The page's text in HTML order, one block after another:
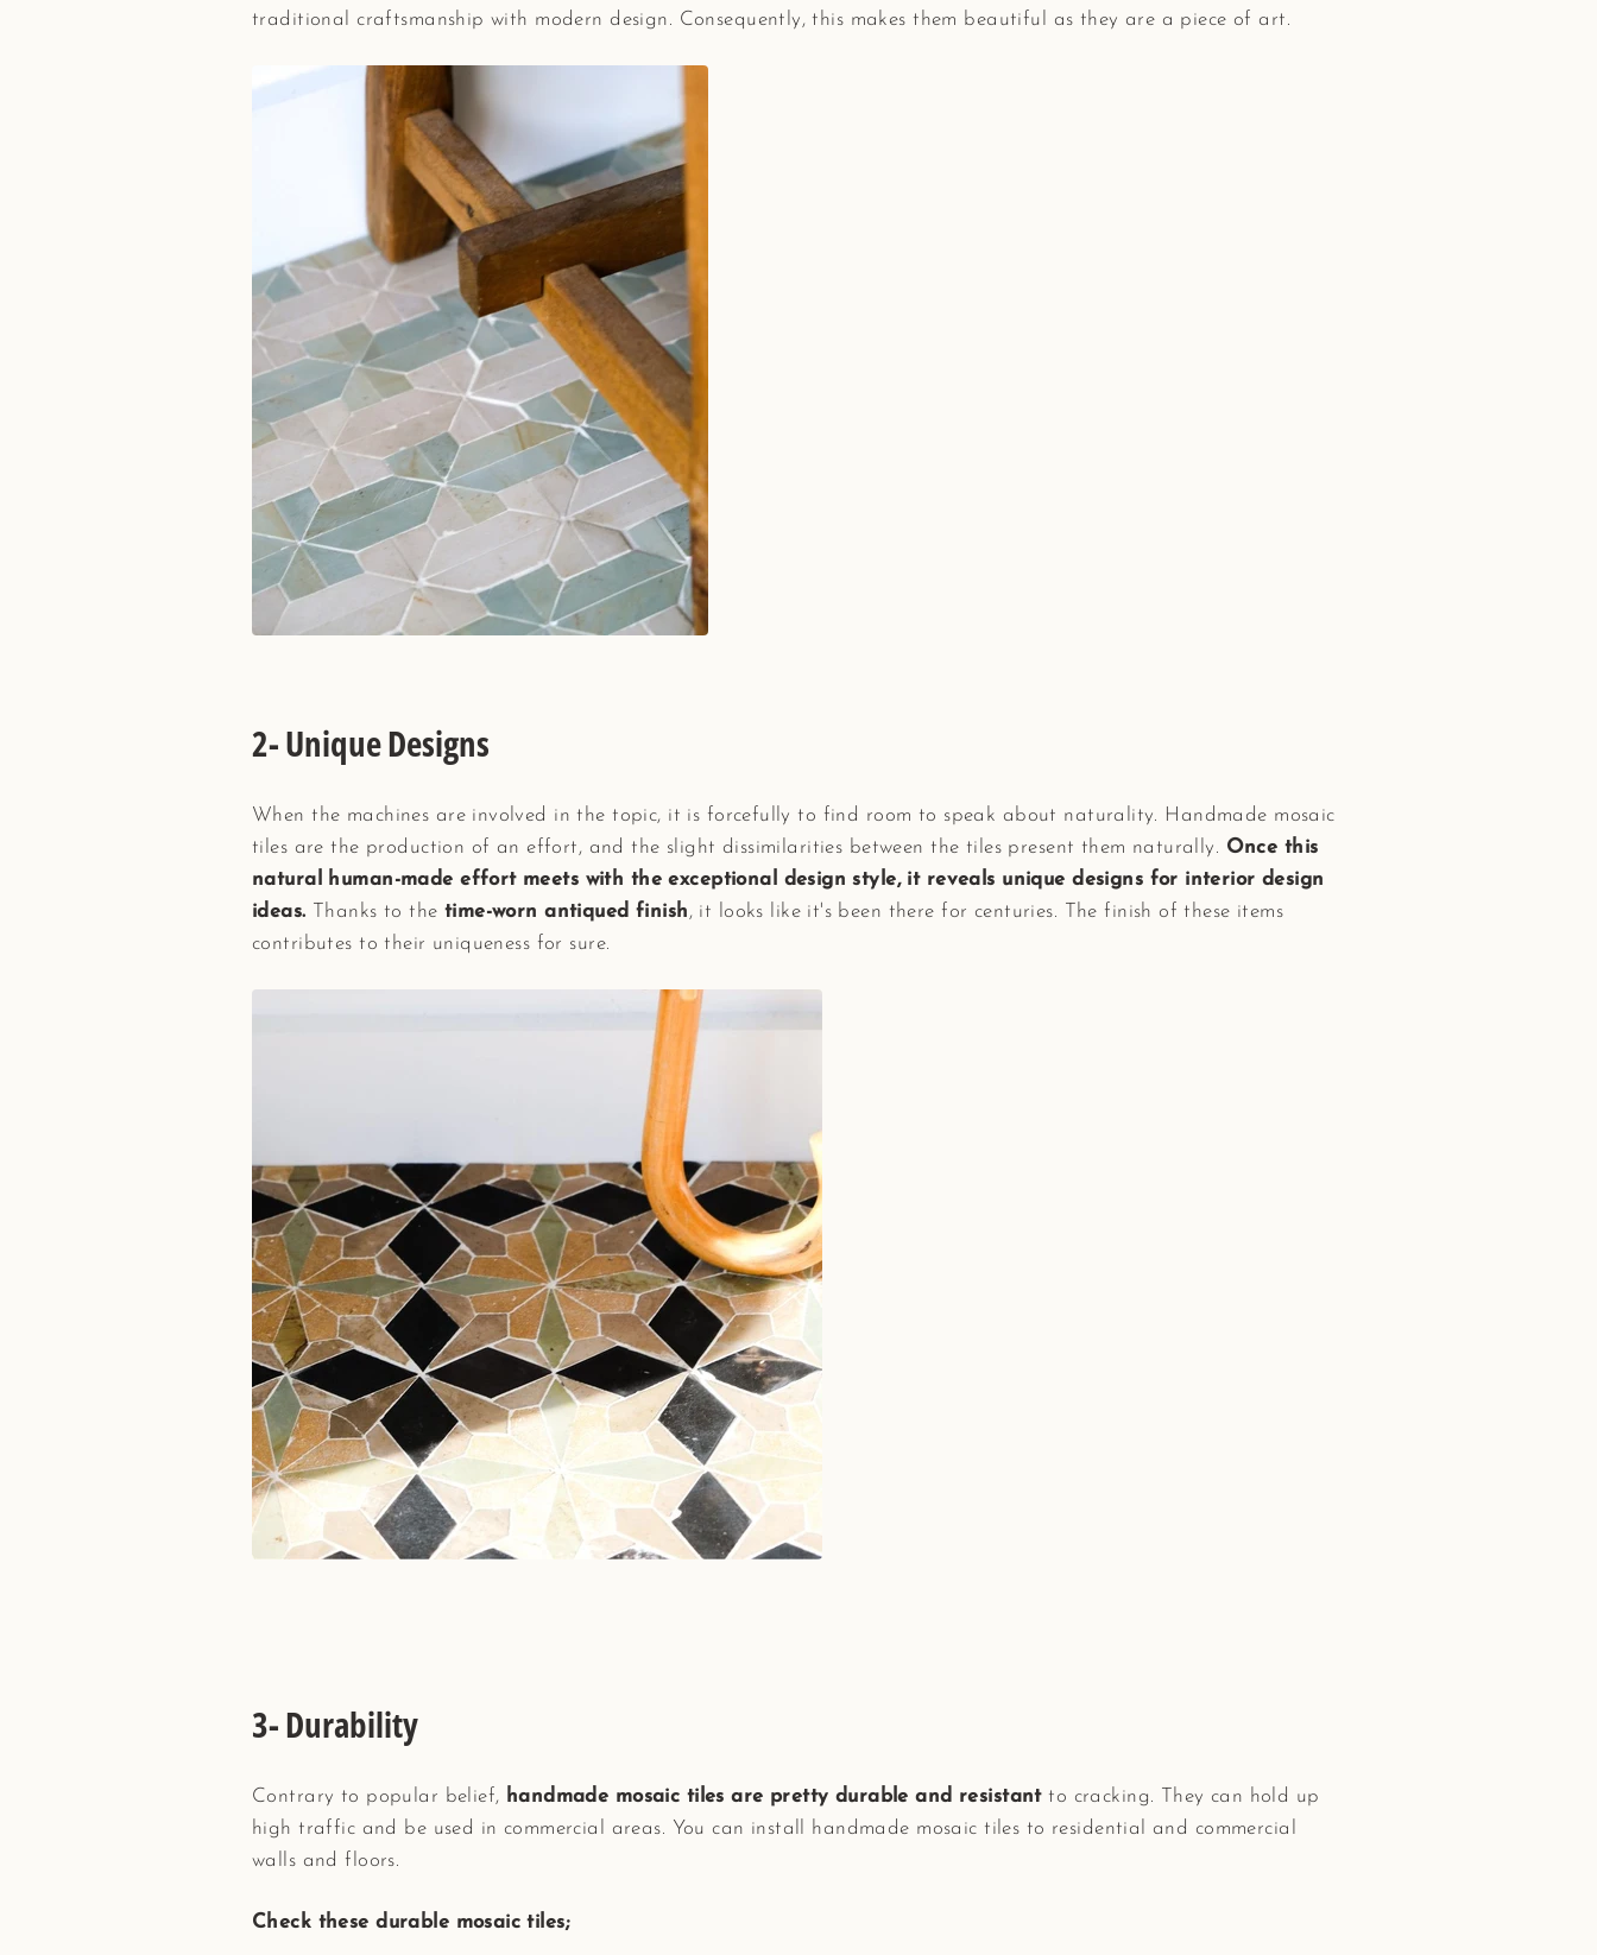
traditional craftsmanship with modern design. Consequently, this makes them beautiful as they are a piece of art.
2- Unique Designs
When the machines are involved in the topic, it is forcefully to find room to speak about naturality. Handmade mosaic
tiles are the production of an effort, and the slight dissimilarities between the tiles present them naturally. Once this
natural human-made effort meets with the exceptional design style, it reveals unique designs for interior design
ideas. Thanks to the time-worn antiqued finish, it looks like it's been there for centuries. The finish of these items
contributes to their uniqueness for sure.
3- Durability
Contrary to popular belief, handmade mosaic tiles are pretty durable and resistantto cracking. They can hold up
high traffic and be used in commercial areas. You can install handmade mosaic tiles to residential and commercial
walls and floors.
Check these durable mosaic tiles;